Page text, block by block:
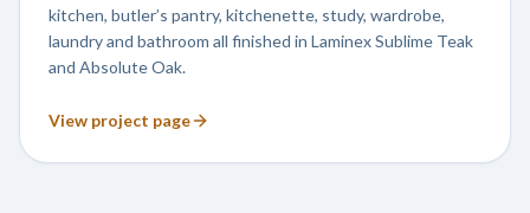
kitchen, butler’s pantry, kitchenette, study, wardrobe,
laundry and bathroom all finished in Laminex Sublime Teak
and Absolute Oak.
View project page